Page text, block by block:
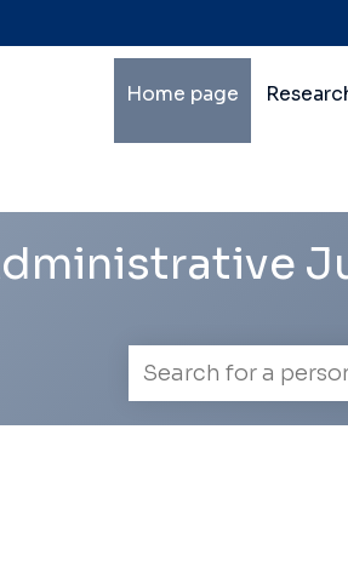
Main
multi-
level
Home page
search